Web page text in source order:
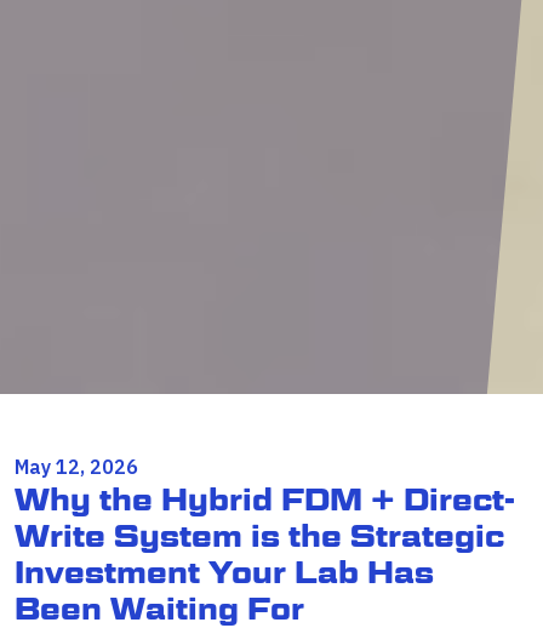
May 12, 2026
Why the Hybrid FDM + Direct-
Write System is the Strategic
Investment Your Lab Has
Been Waiting For